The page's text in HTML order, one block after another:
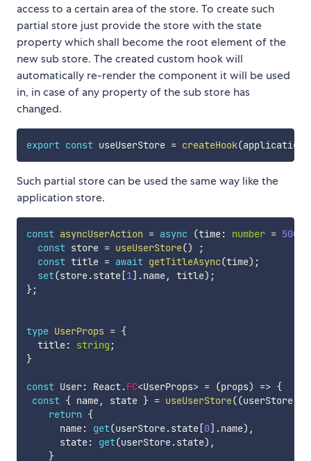
access to a certain area of the store. To create such
partial store just provide the store with the state
property which shall become the root element of the
new sub store. The created custom hook will
automatically re-render the component it will be used
in, in case of any property of the sub store has
changed.
export const useUserStore = createHook(
Such partial store can be used the same way like the
application store.
const asyncUserAction = async (time: number = 500
const store = useUserStore()
;
const title = await getTitleAsync(time) ;
set(store.state[1] .name, title) ;
};
type UserProps = {
  title
: string ;
}
const User: React.FC<UserProps> = (props) => {
const { name, state } = useUserStore((userStore)
return {
      name
: get(userStore.state[0] .name) ,
      state
: get(userStore.state) ,
}